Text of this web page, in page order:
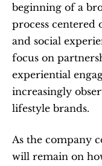
beginning of a
process centered
and social
focus on
experiential
increasingly
lifestyle brands.
As the company
will remain on